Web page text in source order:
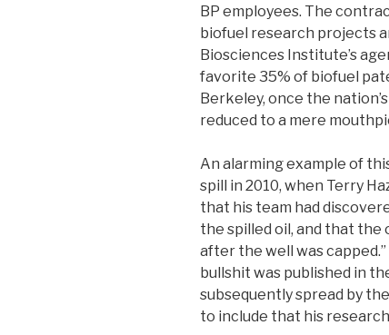
BP employees. The
biofuel research projects
Biosciences Institute’s
favorite 35% of biofuel
Berkeley, once the
reduced to a mere
An alarming example of
spill in 2010, when Terry
that his team had
the spilled oil, and that the
after the well was capped.”
bullshit was published in
subsequently spread by
to include that his research